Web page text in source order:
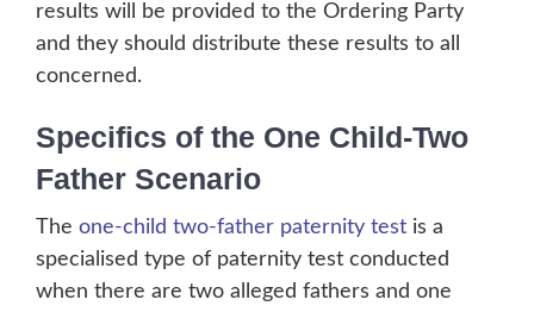
results will be provided to the Ordering Party
and they should distribute these results to all
concerned.
Specifics of the One Child-Two
Father Scenario
The one-child two-father paternity test is a
specialised type of paternity test conducted
when there are two alleged fathers and one